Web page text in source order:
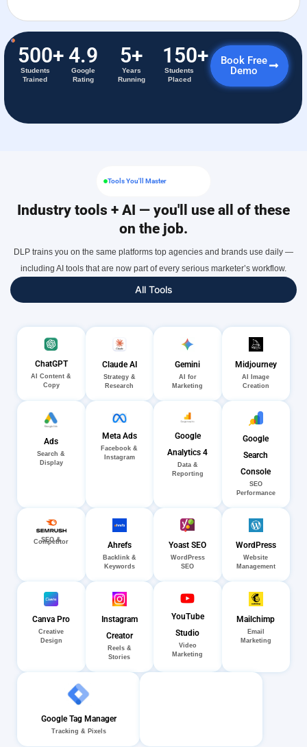
500+
Students
Trained
4.9
Google
Rating
5+
Years
Running
150+
Students
Placed
Book Free
Demo
Tools You'll Master
Industry tools + AI — you'll use all of these
on the job.
DLP trains you on the same platforms top agencies and brands use daily —
including AI tools that are now part of every serious marketer’s workflow.
All Tools
ChatGPT
AI Content &
Copy
Claude AI
Strategy &
Research
Gemini
AI for
Marketing
Midjourney
AI Image
Creation
Ads
Search &
Display
Meta Ads
Facebook &
Instagram
Google
Analytics 4
Data &
Reporting
Google
Search
Console
SEO
Performance
SEO &
Competitor Ahrefs
Backlink &
Keywords
Yoast SEO
WordPress
SEO
WordPress
Website
Management
Canva Pro
Creative
Design
Instagram
Creator
Reels &
Stories
YouTube
Studio
Video
Marketing
Mailchimp
Email
Marketing
Google Tag Manager
Tracking & Pixels